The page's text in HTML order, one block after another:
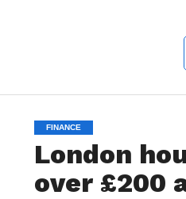
FINANCE
London
over £200